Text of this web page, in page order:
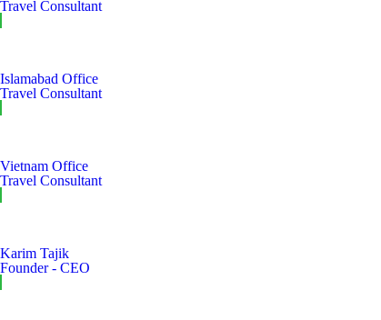
Travel Consultant
Islamabad Office
Travel Consultant
Vietnam Office
Travel Consultant
Karim Tajik
Founder - CEO